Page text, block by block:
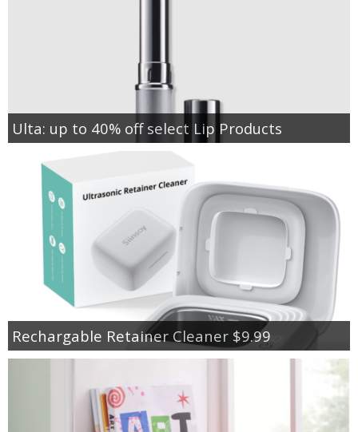
Ulta: up to 40% off select Lip Products
Rechargable Retainer Cleaner $9.99